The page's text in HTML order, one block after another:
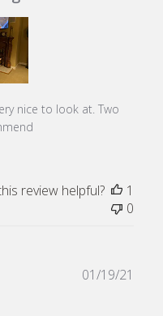
nice to look at. Two
review helpful?
1
0
01/19/21